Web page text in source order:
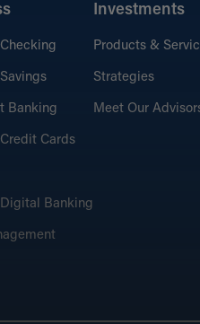
Banking
Cards
Digital Banking
Investments
Products &
Strategies
Meet Our